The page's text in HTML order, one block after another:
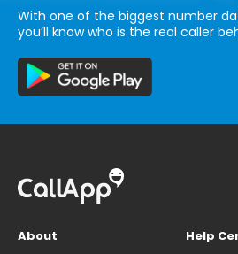
With one of the biggest number
you’ll know who is the real caller
About
Help